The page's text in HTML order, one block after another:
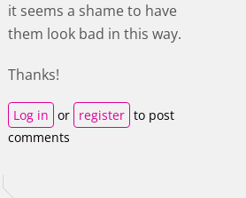
it seems a shame to have
them look bad in this way.
Thanks!
Log in or register to post
comments